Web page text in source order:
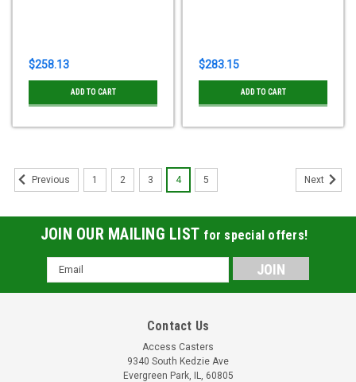
$258.13
ADD TO CART
$283.15
ADD TO CART
Previous 1 2 3 4 5 Next
JOIN OUR MAILING LIST for special offers!
Email
Address
Contact Us
Access Casters
9340 South Kedzie Ave
Evergreen Park, IL, 60805